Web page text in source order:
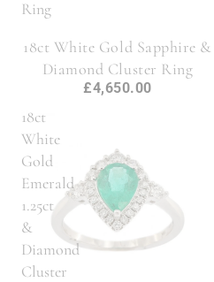
Ring
18ct White Gold Sapphire &
Diamond Cluster Ring
£4,650.00
18ct
White
Gold
Emerald
1.25ct
&
Diamond
Cluster